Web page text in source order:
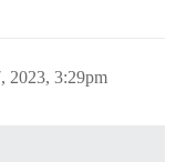
2023, 3:29pm